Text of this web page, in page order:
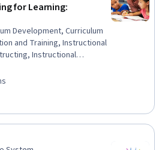
for Learning:
Development, Curriculum
and Training, Instructional
Instructional
Centred Learning,
Planning